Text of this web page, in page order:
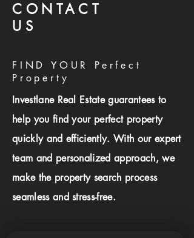
CONTACT
US
FIND YOUR Perfect
Property
Investlane Real Estate guarantees to
help you find your perfect property
quickly and efficiently. With our expert
team and personalized approach, we
make the property search process
seamless and stress-free.